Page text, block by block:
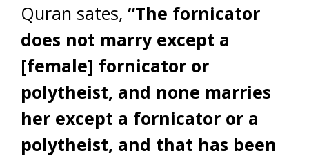
Quran sates, “The fornicator
does not marry except a
[female] fornicator or
polytheist, and none marries
her except a fornicator or a
polytheist, and that has been